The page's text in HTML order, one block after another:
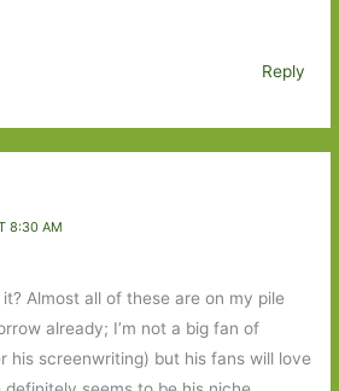
Reply
8:30 AM
it? Almost all of these are on my pile
already; I’m not a big fan of
his screenwriting) but his fans will love